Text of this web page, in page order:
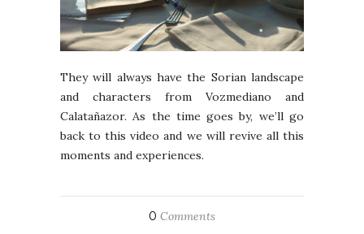
They will always have the Sorian landscape
and characters from Vozmediano and
Calatañazor. As the time goes by, we’ll go
back to this video and we will revive all this
moments and experiences.
0 Comments